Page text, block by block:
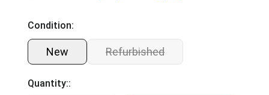
Condition:
New Refurbished
Quantity::